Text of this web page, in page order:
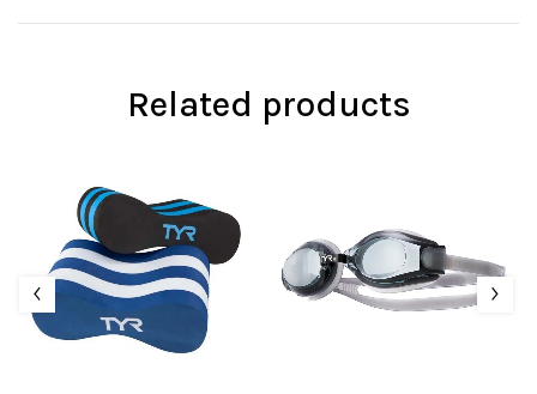
Related products